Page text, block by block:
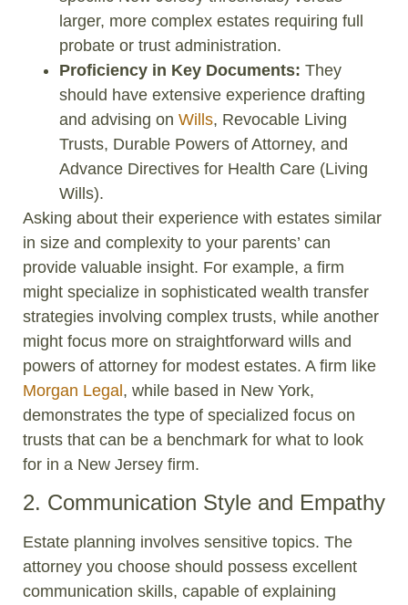
larger, more complex estates requiring full
probate or trust administration.
Proficiency in Key Documents: They
should have extensive experience drafting
and advising on Wills, Revocable Living
Trusts, Durable Powers of Attorney, and
Advance Directives for Health Care (Living
Wills).
Asking about their experience with estates similar
in size and complexity to your parents’ can
provide valuable insight. For example, a firm
might specialize in sophisticated wealth transfer
strategies involving complex trusts, while another
might focus more on straightforward wills and
powers of attorney for modest estates. A firm like
Morgan Legal, while based in New York,
demonstrates the type of specialized focus on
trusts that can be a benchmark for what to look
for in a New Jersey firm.
2. Communication Style and Empathy
Estate planning involves sensitive topics. The
attorney you choose should possess excellent
communication skills, capable of explaining